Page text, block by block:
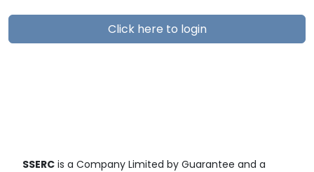
Click here to login
SSERC is a Company Limited by Guarantee and a